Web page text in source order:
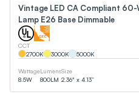
Vintage LED CA Compliant
Lamp E26 Base Dimmable
CCT
2700K 3000K 5000K
Wattage
8.5W
Lumens
800LM
Size
2.36" x 4.13”